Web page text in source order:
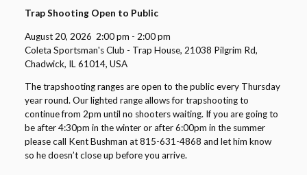
Trap Shooting Open to Public
August 20, 2026 2:00 pm - 2:00 pm
Coleta Sportsman's Club - Trap House, 21038 Pilgrim Rd,
Chadwick, IL 61014, USA
The trapshooting ranges are open to the public every Thursday
year round. Our lighted range allows for trapshooting to
continue from 2pm until no shooters waiting. If you are going to
be after 4:30pm in the winter or after 6:00pm in the summer
please call Kent Bushman at 815-631-4868 and let him know
so he doesn’t close up before you arrive.